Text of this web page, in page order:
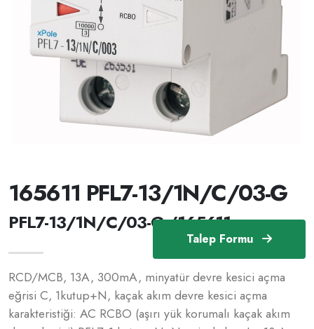
Talep Formu
165611 PFL7-13/1N/C/03-G
PFL7-13/1N/C/03-G /165611
RCD/MCB, 13A, 300mA, minyatür devre kesici açma
eğrisi C, 1kutup+N, kaçak akım devre kesici açma
karakteristiği: AC RCBO (aşırı yük korumalı kaçak akım